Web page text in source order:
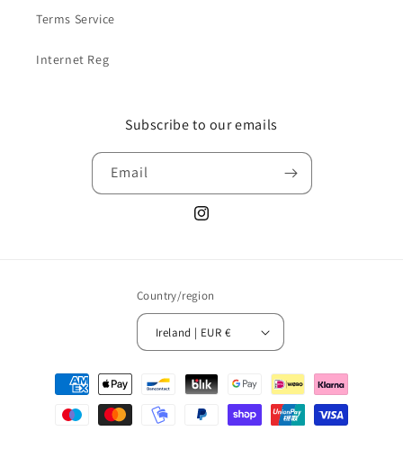
Terms Service
Internet Reg
Subscribe to our emails
Email
Instagram
Country/region
Ireland | EUR €
Payment
methods